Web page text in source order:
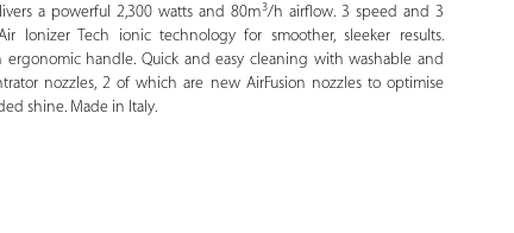
a powerful 2,300 watts and 80m3/h airflow. 3 speed and 3
Ionizer Tech ionic technology for smoother, sleeker results.
handle. Quick and easy cleaning with washable and
nozzles, 2 of which are new AirFusion nozzles to optimise
shine. Made in Italy.